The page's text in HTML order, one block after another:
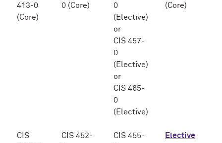
413-0
(Core)
0 (Core)
0
(Elective)
or
CIS 457-
0
(Elective)
or
CIS 465-
0
(Elective)
(Core)
CIS
CIS 452-
CIS 455-
Elective